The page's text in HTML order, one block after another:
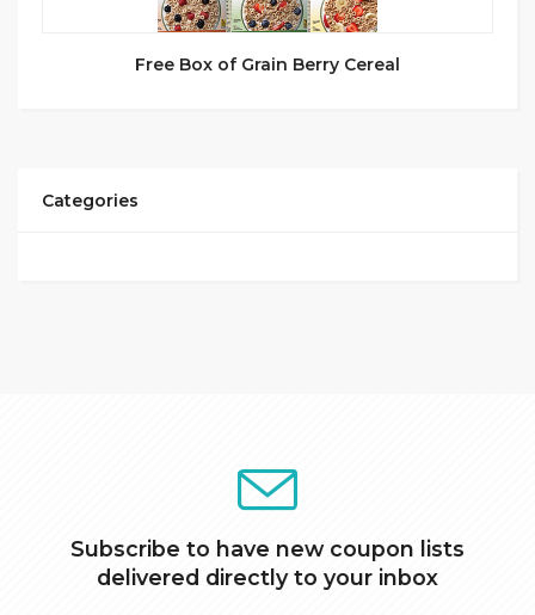
Free Box of Grain Berry Cereal
Categories
Subscribe to have new coupon lists
delivered directly to your inbox